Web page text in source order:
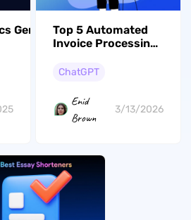
Generators (Key
Top 5 Automated
Invoice Processing
ChatGPT
Enid
Brown
3/13/2026